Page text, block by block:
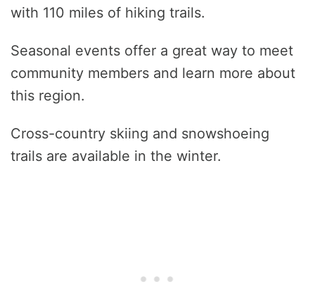
with 110 miles of hiking trails.
Seasonal events offer a great way to meet
community members and learn more about
this region.
Cross-country skiing and snowshoeing
trails are available in the winter.